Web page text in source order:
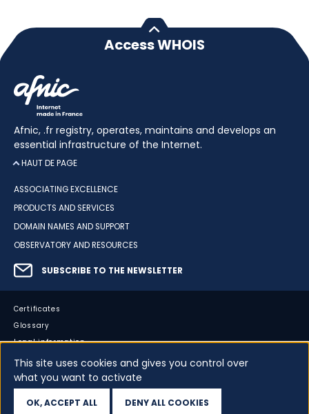
Access WHOIS
Afnic, .fr registry, operates, maintains and develops an
essential infrastructure of the Internet.
HAUT DE PAGE
ASSOCIATING EXCELLENCE
PRODUCTS AND SERVICES
DOMAIN NAMES AND SUPPORT
OBSERVATORY AND RESOURCES
SUBSCRIBE TO THE NEWSLETTER
Certificates
Glossary
Legal information
Sitemap
Accessibility
Your data
This site uses cookies and gives you control over
what you want to activate
OK, ACCEPT ALL DENY ALL COOKIES